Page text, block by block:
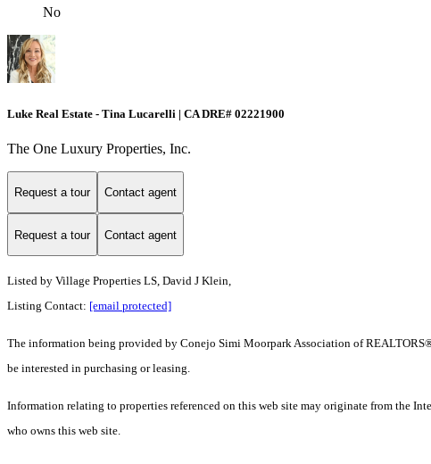
No
Luke Real Estate - Tina Lucarelli | CA DRE# 02221900
The One Luxury Properties, Inc.
Request a tour Contact agent
Request a tour Contact agent
Listed by Village Properties LS, David J Klein,
Listing Contact: [email protected]
The information being provided by Conejo Simi Moorpark Association of
be interested in purchasing or leasing.
Information relating to properties referenced on this web site may originate from the
who owns this web site.